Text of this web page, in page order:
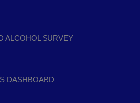
ALCOHOL SURVEY
DASHBOARD